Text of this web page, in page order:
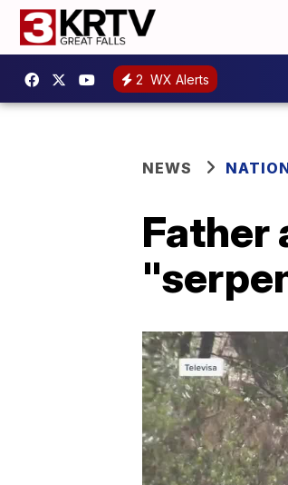
2 WX Alerts
NEWS
Father